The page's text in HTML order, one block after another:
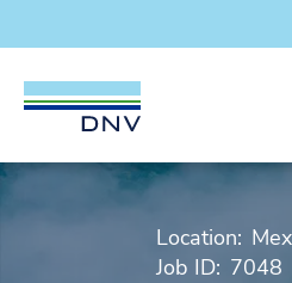
DNV Careers
Skip to content
Location:
Job ID: 7048